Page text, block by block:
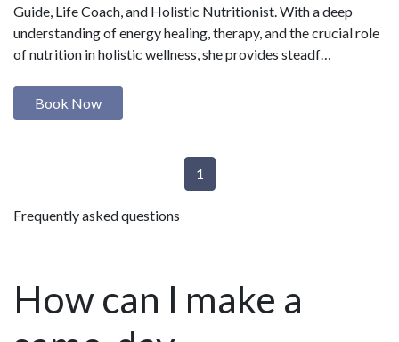
Guide, Life Coach, and Holistic Nutritionist. With a deep
understanding of energy healing, therapy, and the crucial role
of nutrition in holistic wellness, she provides steadf…
Book Now
1
Frequently asked questions
How can I make a